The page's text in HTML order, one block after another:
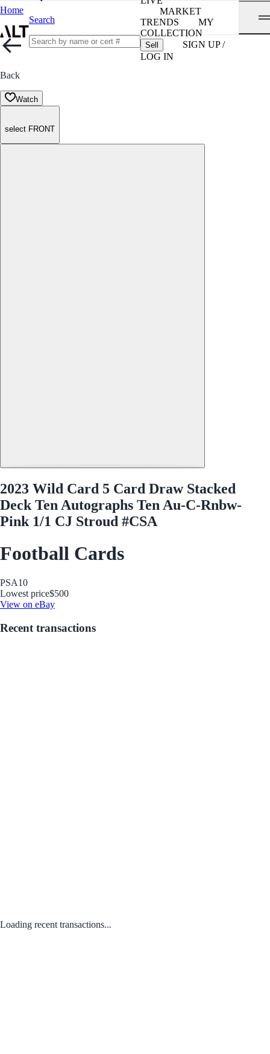
Home
Search
MARKET
TRENDS
MY
COLLECTION
Sell
SIGN UP /
LOG IN
Back
Watch
select FRONT
2023 Wild Card 5 Card Draw Stacked
Deck Ten Autographs Ten Au-C-Rnbw-
Pink 1/1 CJ Stroud #CSA
Football Cards
PSA10
Lowest price$500
View on eBay
Recent transactions
Loading recent transactions...